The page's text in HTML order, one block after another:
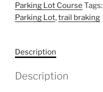
Parking Lot Course Tags:
Parking Lot,trail braking
Description
Description